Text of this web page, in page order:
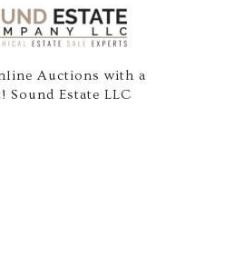
Auctions with a
Sound Estate LLC